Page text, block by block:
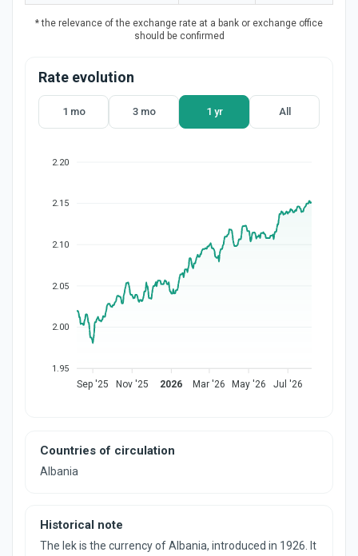
* the relevance of the exchange rate at a bank or exchange office
should be confirmed
Rate evolution
1 mo 3 mo 1 yr All
2.20
2.15
2.10
2.05
2.00
1.95
Sep '25 Nov '25 2026 Mar '26 May '26 Jul '26
Countries of circulation
Albania
Historical note
The lek is the currency of Albania, introduced in 1926. It